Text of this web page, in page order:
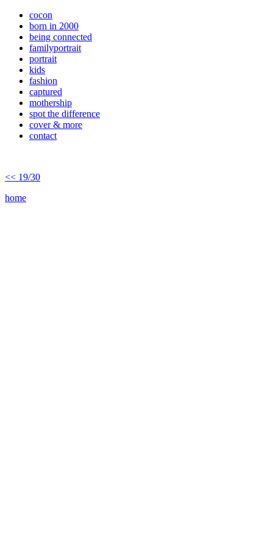
cocon
born in 2000
being connected
familyportrait
portrait
kids
fashion
captured
mothership
spot the difference
cover & more
contact
<< 19/30
home